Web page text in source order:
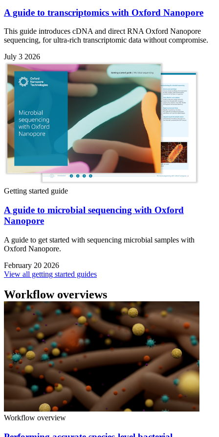
A guide to transcriptomics with Oxford Nanopore
This guide introduces cDNA and direct RNA Oxford Nanopore
sequencing, for ultra-rich transcriptomic data without compromise.
July 3 2026
Getting started guide
A guide to microbial sequencing with Oxford
Nanopore
A guide to get started with sequencing microbial samples with
Oxford Nanopore.
February 20 2026
View all getting started guides
Workflow overviews
Workflow overview